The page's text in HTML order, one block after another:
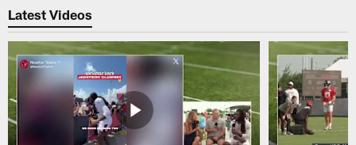
Latest Videos